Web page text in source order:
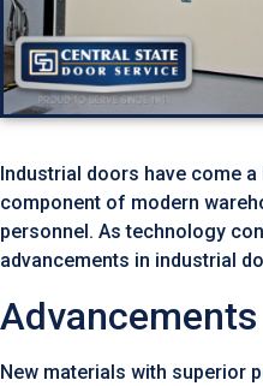
Industrial doors have come
component of modern
personnel. As technology
advancements in industrial
New materials with superior